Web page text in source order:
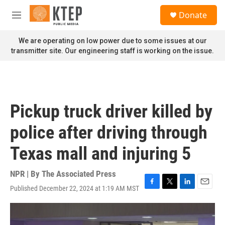
Skip to main content
M
n
u
Donate
We are operating on low power due to some issues at our
transmitter site. Our engineering staff is working on the issue.
Pickup truck driver killed by
police after driving through
Texas mall and injuring 5
NPR | By The Associated Press
Published December 22, 2024 at 1:19 AM MST
F
a
e
T
w
t
L
i
k
E
m
i